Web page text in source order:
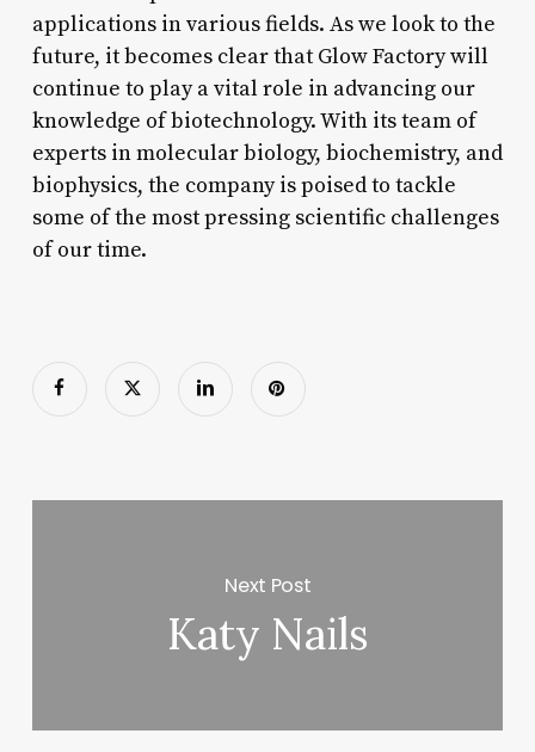
applications in various fields. As we look to the
future, it becomes clear that Glow Factory will
continue to play a vital role in advancing our
knowledge of biotechnology. With its team of
experts in molecular biology, biochemistry, and
biophysics, the company is poised to tackle
some of the most pressing scientific challenges
of our time.
Next Post
Katy Nails